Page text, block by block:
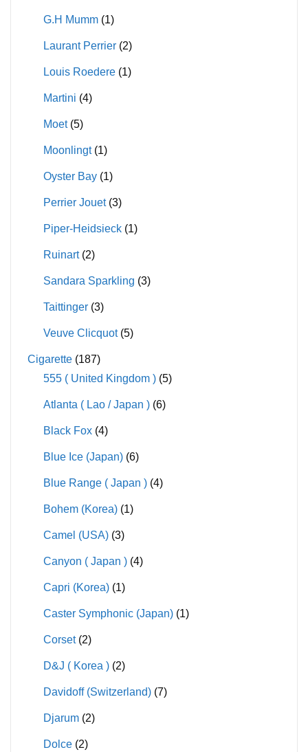
G.H Mumm (1)
Laurant Perrier (2)
Louis Roedere (1)
Martini (4)
Moet (5)
Moonlingt (1)
Oyster Bay (1)
Perrier Jouet (3)
Piper-Heidsieck (1)
Ruinart (2)
Sandara Sparkling (3)
Taittinger (3)
Veuve Clicquot (5)
Cigarette (187)
555 ( United Kingdom ) (5)
Atlanta ( Lao / Japan ) (6)
Black Fox (4)
Blue Ice (Japan) (6)
Blue Range ( Japan ) (4)
Bohem (Korea) (1)
Camel (USA) (3)
Canyon ( Japan ) (4)
Capri (Korea) (1)
Caster Symphonic (Japan) (1)
Corset (2)
D&J ( Korea ) (2)
Davidoff (Switzerland) (7)
Djarum (2)
Dolce (2)